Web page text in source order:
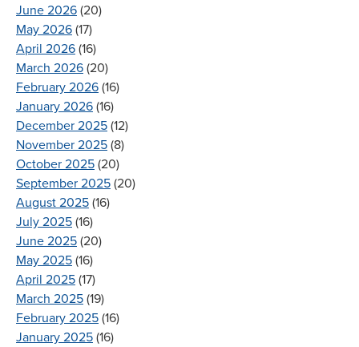
June 2026 (20)
May 2026 (17)
April 2026 (16)
March 2026 (20)
February 2026 (16)
January 2026 (16)
December 2025 (12)
November 2025 (8)
October 2025 (20)
September 2025 (20)
August 2025 (16)
July 2025 (16)
June 2025 (20)
May 2025 (16)
April 2025 (17)
March 2025 (19)
February 2025 (16)
January 2025 (16)